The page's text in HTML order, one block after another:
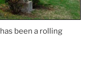
has been a rolling